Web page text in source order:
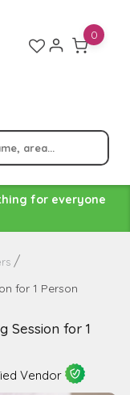
0
for everyone
for 1 Person
Session for 1
Vendor